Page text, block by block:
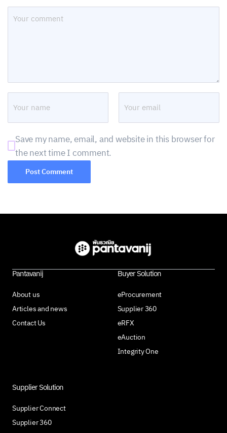
Save my name, email, and website in this browser for
the next time I comment.
Pantavanij
About us
Articles and news
Contact Us
Buyer Solution
eProcurement
Supplier 360
eRFX
eAuction
Integrity One
Supplier Solution
Supplier Connect
Supplier 360